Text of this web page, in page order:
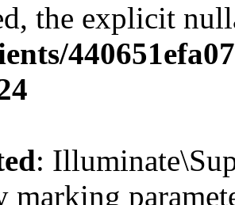
the explicit
: